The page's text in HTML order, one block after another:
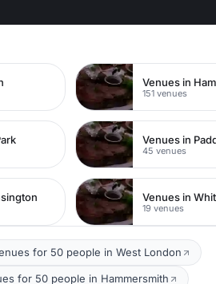
Venues in
151 venues
Venues in
45 venues
Venues in
19 venues
for 50 people in West London
for 50 people in Hammersmith